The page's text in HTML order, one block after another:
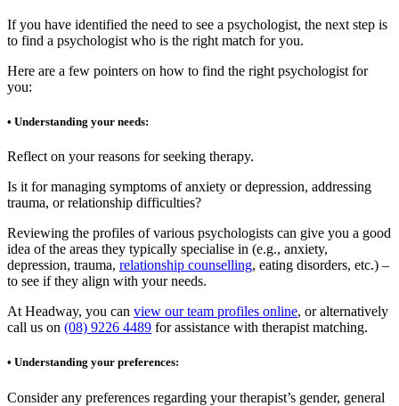
If you have identified the need to see a psychologist, the next step is
to find a psychologist who is the right match for you.
Here are a few pointers on how to find the right psychologist for
you:
• Understanding your needs:
Reflect on your reasons for seeking therapy.
Is it for managing symptoms of anxiety or depression, addressing
trauma, or relationship difficulties?
Reviewing the profiles of various psychologists can give you a good
idea of the areas they typically specialise in (e.g., anxiety,
depression, trauma, relationship counselling, eating disorders, etc.) –
to see if they align with your needs.
At Headway, you can view our team profiles online, or alternatively
call us on (08) 9226 4489 for assistance with therapist matching.
• Understanding your preferences:
Consider any preferences regarding your therapist’s gender, general